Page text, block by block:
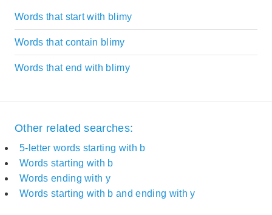
Words that start with blimy
Words that contain blimy
Words that end with blimy
Other related searches:
5-letter words starting with b
Words starting with b
Words ending with y
Words starting with b and ending with y